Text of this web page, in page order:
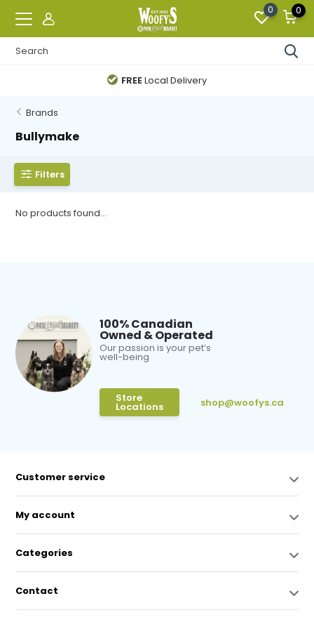
0 0
FREELocal Delivery
Brands
Bullymake
Filters
No products found...
100% Canadian
Owned & Operated
Our passion is your pet’s
well-being
Store
Locations shop@woofys.ca
Customer service
My account
Categories
Contact